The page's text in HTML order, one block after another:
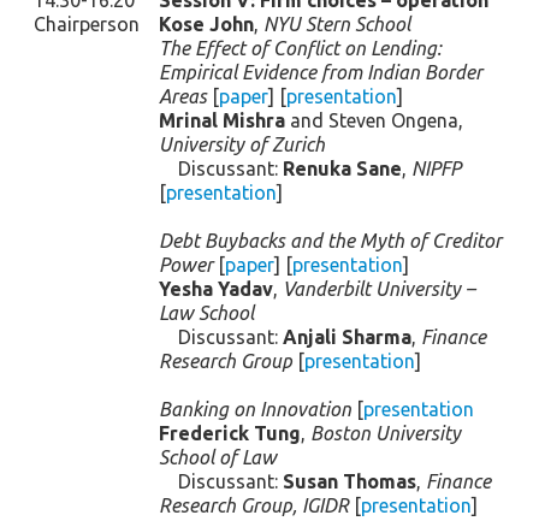
Chairperson
Kose John, NYU Stern School
The Effect of Conflict on Lending:
Empirical Evidence from Indian Border
Areas[paper] [presentation]
Mrinal Mishra and Steven Ongena,
University of Zurich
Discussant: Renuka Sane, NIPFP
[presentation]
Debt Buybacks and the Myth of Creditor
Power[paper] [presentation]
Yesha Yadav, Vanderbilt University –
Law School
Discussant: Anjali Sharma, Finance
Research Group [presentation]
Banking on Innovation [presentation
Frederick Tung, Boston University
School of Law
Discussant: Susan Thomas, Finance
Research Group, IGIDR[presentation]